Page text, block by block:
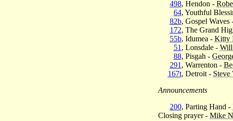
498, Hendon -
64, Youthful
82b, Gospel Waves
172, The Grand
55b, Idumea - Kitty
51 , Lonsdale - Will
88, Pisgah -
291 , Warrenton -
167t, Detroit - Steve
Announcements
200, Parting Hand -
Closing prayer - Mike